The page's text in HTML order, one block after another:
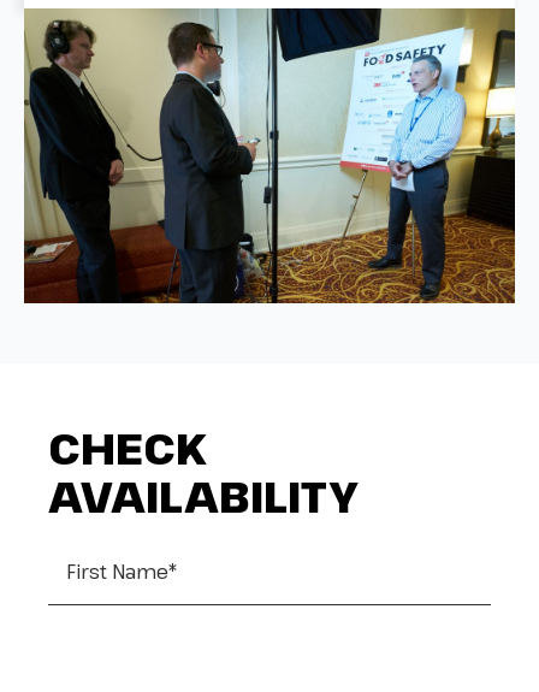
CHECK
AVAILABILITY